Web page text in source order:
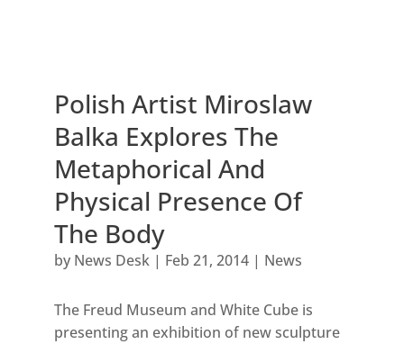
Polish Artist Miroslaw
Balka Explores The
Metaphorical And
Physical Presence Of
The Body
by News Desk| Feb 21, 2014| News
The Freud Museum and White Cube is
presenting an exhibition of new sculpture